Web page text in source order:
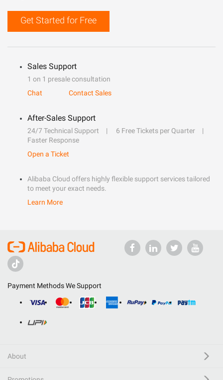
Get Started for Free
Sales Support
1 on 1 presale consultation
Chat
Contact Sales
After-Sales Support
24/7 Technical Support
6 Free Tickets per Quarter
Faster Response
Open a Ticket
Alibaba Cloud offers highly flexible support services tailored
to meet your exact needs.
Learn More
Payment Methods We Support
About